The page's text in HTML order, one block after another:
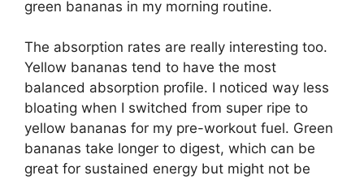
green bananas in my morning routine.
The absorption rates are really interesting too.
Yellow bananas tend to have the most
balanced absorption profile. I noticed way less
bloating when I switched from super ripe to
yellow bananas for my pre-workout fuel. Green
bananas take longer to digest, which can be
great for sustained energy but might not be